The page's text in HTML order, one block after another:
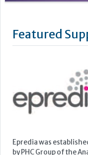
Thermo Fisher
a standalone business
improve lives by
We are powered by the
such as...